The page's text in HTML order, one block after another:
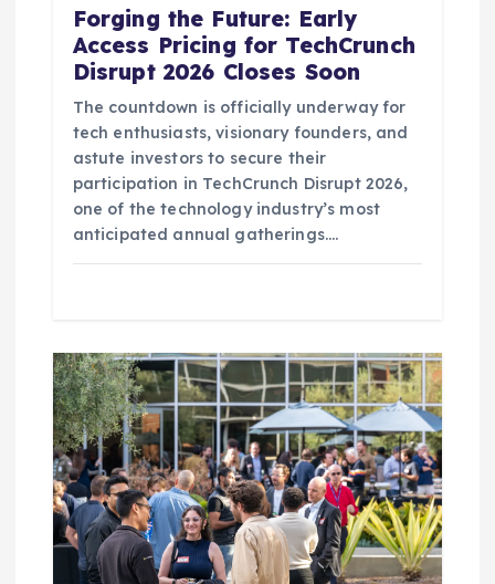
Forging the Future: Early
Access Pricing for TechCrunch
Disrupt 2026 Closes Soon
The countdown is officially underway for
tech enthusiasts, visionary founders, and
astute investors to secure their
participation in TechCrunch Disrupt 2026,
one of the technology industry’s most
anticipated annual gatherings.…